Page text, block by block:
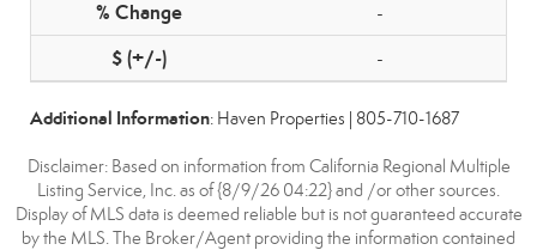
-
-
Additional Information: Haven Properties | 805-710-1687
Disclaimer: Based on information from California Regional Multiple
Listing Service, Inc. as of {8/9/26 04:22} and /or other sources.
Display of MLS data is deemed reliable but is not guaranteed accurate
by the MLS. The Broker/Agent providing the information contained